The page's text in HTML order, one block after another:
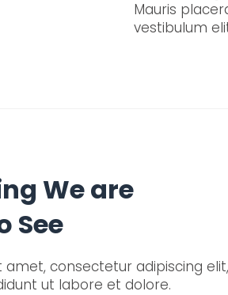
Mauris
vestibulum
We are
See
consectetur adipiscing
ut labore et dolore.